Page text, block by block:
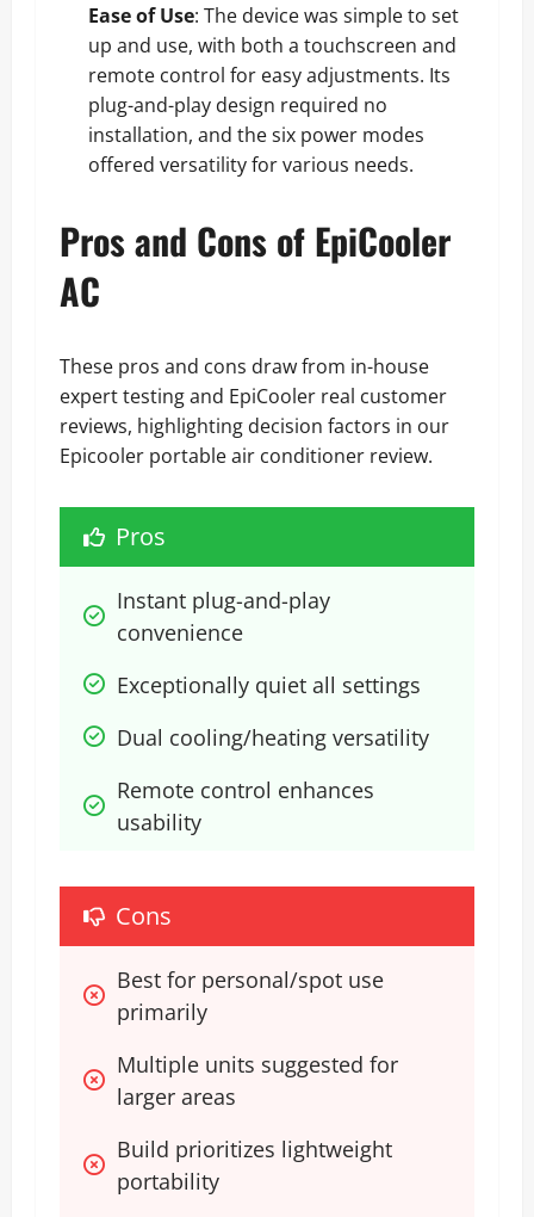
Ease of Use: The device was simple to set
up and use, with both a touchscreen and
remote control for easy adjustments. Its
plug-and-play design required no
installation, and the six power modes
offered versatility for various needs.
Pros and Cons of EpiCooler
AC
These pros and cons draw from in-house
expert testing and EpiCooler real customer
reviews, highlighting decision factors in our
Epicooler portable air conditioner review.
Pros
Instant plug-and-play
convenience
Exceptionally quiet all settings
Dual cooling/heating versatility
Remote control enhances
usability
Cons
Best for personal/spot use
primarily
Multiple units suggested for
larger areas
Build prioritizes lightweight
portability